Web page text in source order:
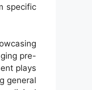
specific
pre-
plays
general